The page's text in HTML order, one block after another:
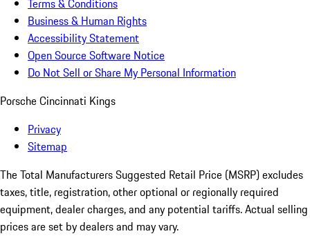
Terms & Conditions
Business & Human Rights
Accessibility Statement
Open Source Software Notice
Do Not Sell or Share My Personal Information
Porsche Cincinnati Kings
Privacy
Sitemap
The Total Manufacturers Suggested Retail Price (MSRP) excludes
taxes, title, registration, other optional or regionally required
equipment, dealer charges, and any potential tariffs. Actual selling
prices are set by dealers and may vary.